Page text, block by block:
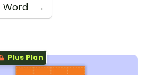
Word →
Plus Plan